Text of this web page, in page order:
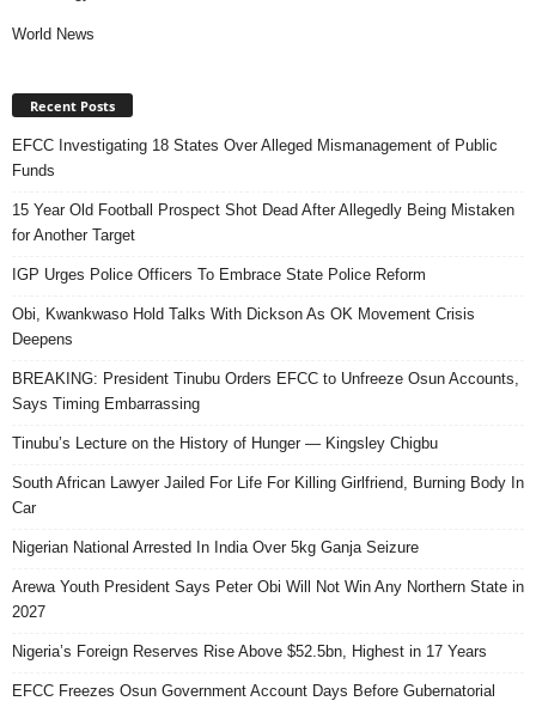
World News
Recent Posts
EFCC Investigating 18 States Over Alleged Mismanagement of Public
Funds
15 Year Old Football Prospect Shot Dead After Allegedly Being Mistaken
for Another Target
IGP Urges Police Officers To Embrace State Police Reform
Obi, Kwankwaso Hold Talks With Dickson As OK Movement Crisis
Deepens
BREAKING: President Tinubu Orders EFCC to Unfreeze Osun Accounts,
Says Timing Embarrassing
Tinubu’s Lecture on the History of Hunger — Kingsley Chigbu
South African Lawyer Jailed For Life For Killing Girlfriend, Burning Body In
Car
Nigerian National Arrested In India Over 5kg Ganja Seizure
Arewa Youth President Says Peter Obi Will Not Win Any Northern State in
2027
Nigeria’s Foreign Reserves Rise Above $52.5bn, Highest in 17 Years
EFCC Freezes Osun Government Account Days Before Gubernatorial